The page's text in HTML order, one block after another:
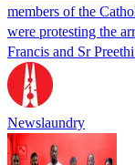
members of the
were protesting the
Francis and Sr
Newslaundry